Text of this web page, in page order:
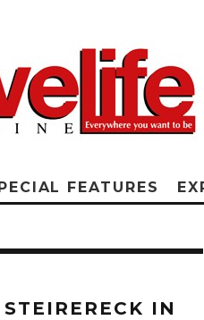
FEATURES
IN